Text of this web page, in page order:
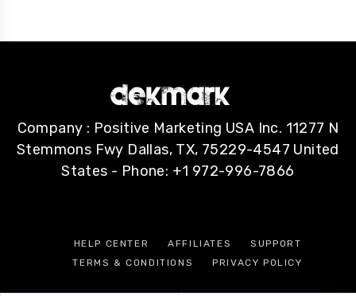
Company : Positive Marketing USA Inc. 11277 N
Stemmons Fwy Dallas, TX, 75229-4547 United
States - Phone: +1 972-996-7866
HELP CENTER AFFILIATES
SUPPORT
TERMS & CONDITIONS
PRIVACY POLICY